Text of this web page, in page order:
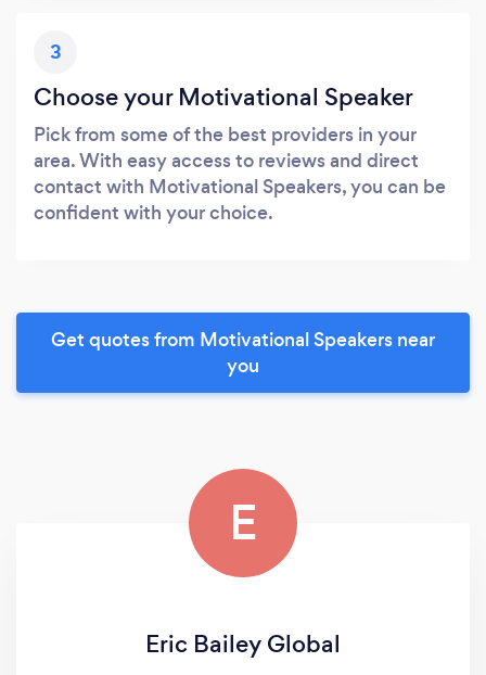
3
Choose your Motivational Speaker
Pick from some of the best providers in your
area. With easy access to reviews and direct
contact with Motivational Speakers, you can be
confident with your choice.
Get quotes from Motivational Speakers near
you
E
Eric Bailey Global